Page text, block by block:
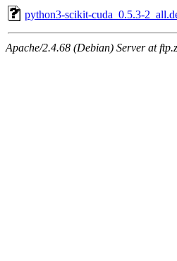
python3-scikit-cuda_0.5.3-
Apache/2.4.68 (Debian) Server at